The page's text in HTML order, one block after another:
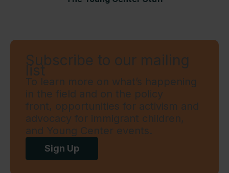
Subscribe to our mailing
list
To learn more on what’s happening
in the field and on the policy
front, opportunities for activism and
advocacy for immigrant children,
and Young Center events.
Sign Up